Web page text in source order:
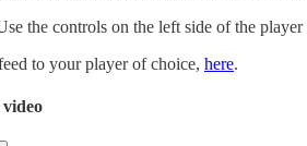
the controls on the left side of the
to your player of choice, here.